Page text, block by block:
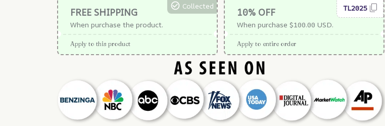
FREE SHIPPING
When purchase the product.
Collected
Apply to this product
10% OFF
When purchase $100.00 USD.
TL2025
Apply to entire order